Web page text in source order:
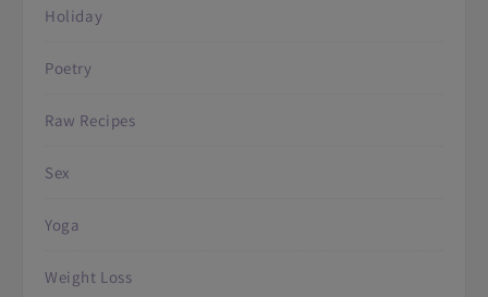
Holiday
Poetry
Raw Recipes
Sex
Yoga
Weight Loss